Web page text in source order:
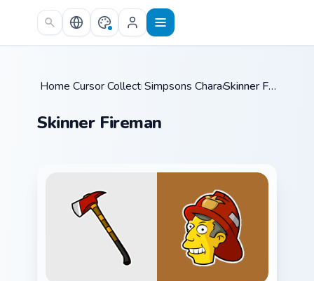
Skip to main content
Home /
Cursor Collections /
Simpsons Characters / Skinner Fireman
Skinner Fireman